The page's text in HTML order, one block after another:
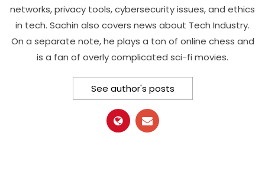
networks, privacy tools, cybersecurity issues, and ethics
in tech. Sachin also covers news about Tech Industry.
On a separate note, he plays a ton of online chess and
is a fan of overly complicated sci-fi movies.
See author's posts